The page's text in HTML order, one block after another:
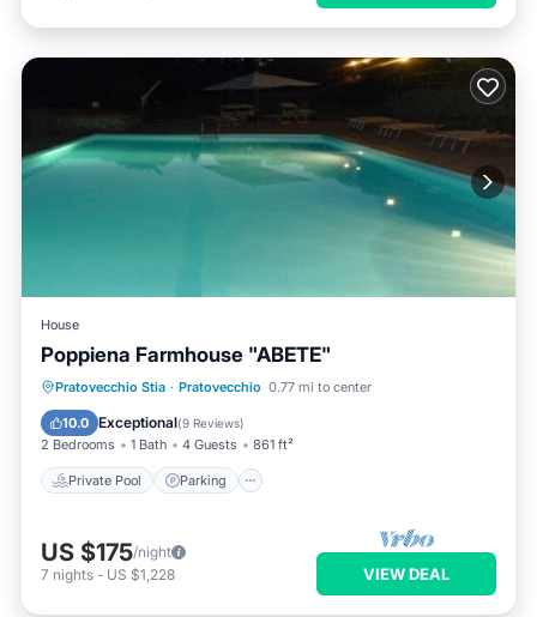
House
Poppiena Farmhouse "ABETE"
Pratovecchio Stia · Pratovecchio 0.77 mi to center
10.0 Exceptional(9 Reviews)
2 Bedrooms 1 Bath 4 Guests 861 ft²
Private Pool Parking
Private Pool Parking
Pool
Balcony/Terrace
US $175/night
7 nights - US $1,228 VIEW DEAL